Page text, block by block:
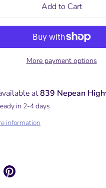
Add to Cart
More payment options
at839 Nepean
in 2-4 days
information
Pin